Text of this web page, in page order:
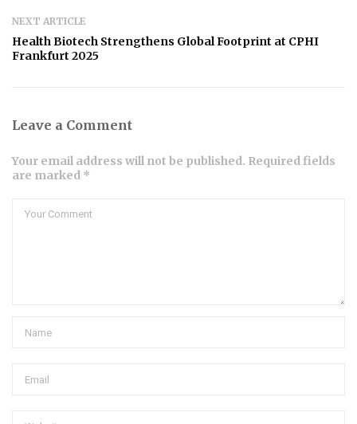
NEXT ARTICLE
Health Biotech Strengthens Global Footprint at CPHI
Frankfurt 2025
Leave a Comment
Your email address will not be published. Required fields
are marked *